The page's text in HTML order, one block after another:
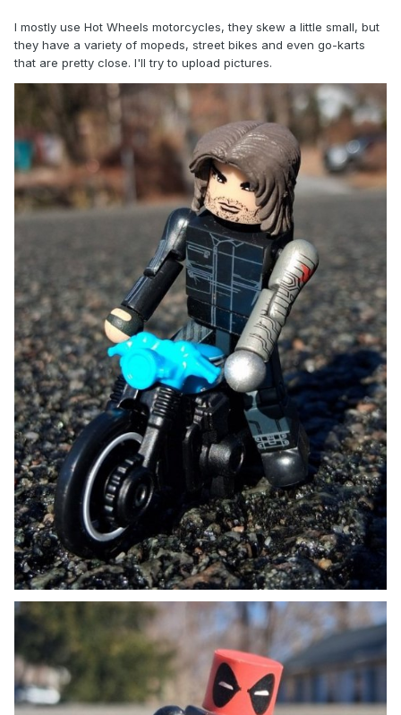
I mostly use Hot Wheels motorcycles, they skew a little small, but
they have a variety of mopeds, street bikes and even go-karts
that are pretty close. I'll try to upload pictures.